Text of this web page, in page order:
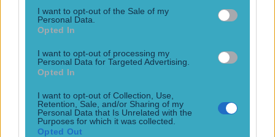
I want to opt-out of the Sale of my
Personal Data.
Opted In
I want to opt-out of processing my
Personal Data for Targeted Advertising.
Opted In
I want to opt-out of Collection, Use,
Retention, Sale, and/or Sharing of my
Personal Data that Is Unrelated with the
Purposes for which it was collected.
Opted Out
captured perfectly in new UFC Embedded
Rocky Balboa vs Clubber Lang
11 years ago